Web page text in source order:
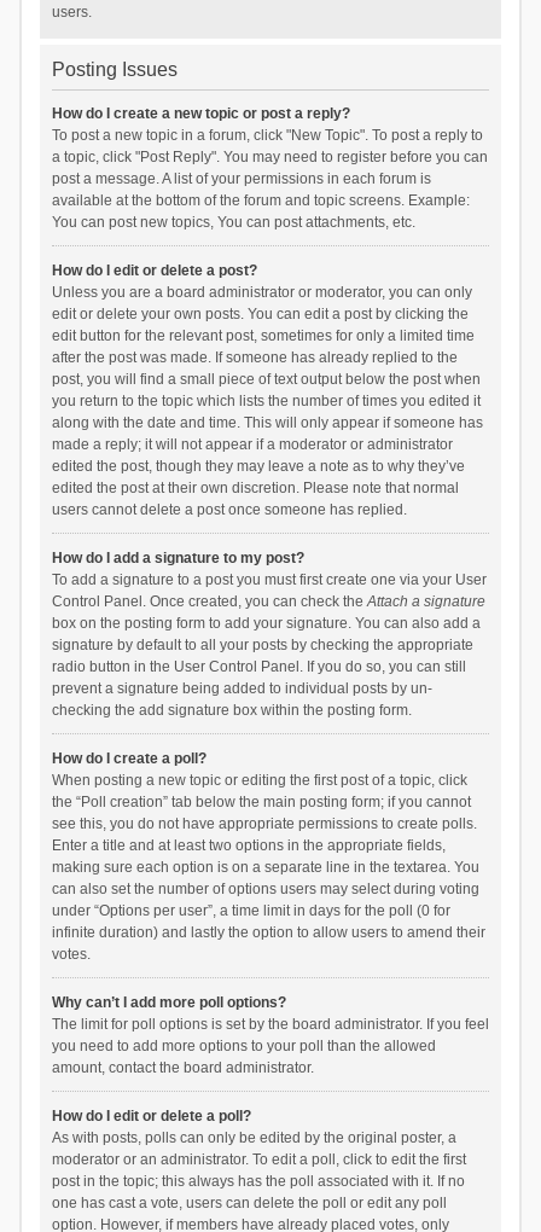
users.
Posting Issues
How do I create a new topic or post a reply?
To post a new topic in a forum, click "New Topic". To post a reply to
a topic, click "Post Reply". You may need to register before you can
post a message. A list of your permissions in each forum is
available at the bottom of the forum and topic screens. Example:
You can post new topics, You can post attachments, etc.
How do I edit or delete a post?
Unless you are a board administrator or moderator, you can only
edit or delete your own posts. You can edit a post by clicking the
edit button for the relevant post, sometimes for only a limited time
after the post was made. If someone has already replied to the
post, you will find a small piece of text output below the post when
you return to the topic which lists the number of times you edited it
along with the date and time. This will only appear if someone has
made a reply; it will not appear if a moderator or administrator
edited the post, though they may leave a note as to why they’ve
edited the post at their own discretion. Please note that normal
users cannot delete a post once someone has replied.
How do I add a signature to my post?
To add a signature to a post you must first create one via your User
Control Panel. Once created, you can check theAttach a signature
box on the posting form to add your signature. You can also add a
signature by default to all your posts by checking the appropriate
radio button in the User Control Panel. If you do so, you can still
prevent a signature being added to individual posts by un-
checking the add signature box within the posting form.
How do I create a poll?
When posting a new topic or editing the first post of a topic, click
the “Poll creation” tab below the main posting form; if you cannot
see this, you do not have appropriate permissions to create polls.
Enter a title and at least two options in the appropriate fields,
making sure each option is on a separate line in the textarea. You
can also set the number of options users may select during voting
under “Options per user”, a time limit in days for the poll (0 for
infinite duration) and lastly the option to allow users to amend their
votes.
Why can’t I add more poll options?
The limit for poll options is set by the board administrator. If you feel
you need to add more options to your poll than the allowed
amount, contact the board administrator.
How do I edit or delete a poll?
As with posts, polls can only be edited by the original poster, a
moderator or an administrator. To edit a poll, click to edit the first
post in the topic; this always has the poll associated with it. If no
one has cast a vote, users can delete the poll or edit any poll
option. However, if members have already placed votes, only